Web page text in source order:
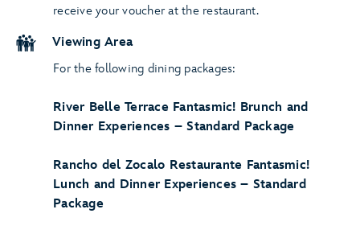
receive your voucher at the restaurant.
Viewing Area
For the following dining packages:
River Belle Terrace Fantasmic! Brunch and
Dinner Experiences – Standard Package
Rancho del Zocalo Restaurante Fantasmic!
Lunch and Dinner Experiences – Standard
Package